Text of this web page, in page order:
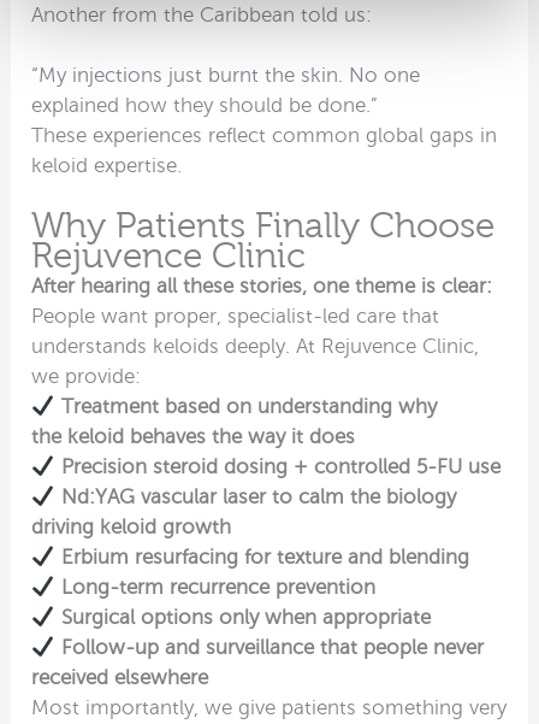
Another from the Caribbean told us:
“My injections just burnt the skin. No one
explained how they should be done.”
These experiences reflect common global gaps in
keloid expertise.
Why Patients Finally Choose
Rejuvence Clinic
After hearing all these stories, one theme is clear:
People want proper, specialist-led care that
understands keloids deeply. At Rejuvence Clinic,
we provide:
Treatment based on understanding why
the keloid behaves the way it does
Precision steroid dosing + controlled 5-FU use
Nd:YAG vascular laser to calm the biology
driving keloid growth
Erbium resurfacing for texture and blending
Long-term recurrence prevention
Surgical options only when appropriate
Follow-up and surveillance that people never
received elsewhere
Most importantly, we give patients something very